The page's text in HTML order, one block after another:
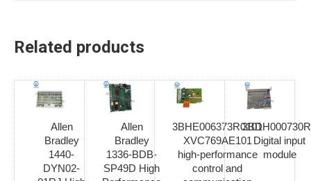
Related products
Allen
Bradley
1440-
DYN02-
Allen
Bradley
1336-BDB-
SP49D High
3BHE006373R0101
XVC769AE101
high-performance
control and
Digital input
module